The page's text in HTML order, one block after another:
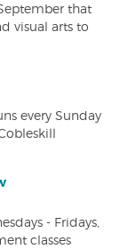
that
visual arts to
every Sunday
- Fridays,
classes